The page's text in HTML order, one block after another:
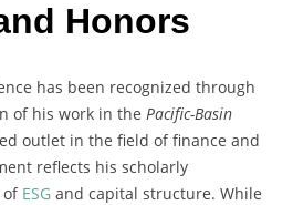
Honors
has been recognized through
of his work in the Pacific-Basin
outlet in the field of finance and
reflects his scholarly
of ESG and capital structure. While